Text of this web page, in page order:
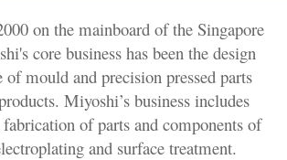
on the mainboard of the Singapore
core business has been the design
of mould and precision pressed parts
Miyoshi’s business includes
of parts and components of
and surface treatment.